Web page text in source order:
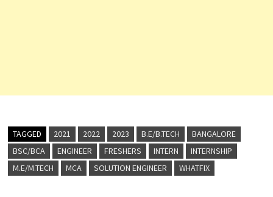
TAGGED 2021 2022 2023 B.E/B.TECH
BANGALORE
BSC/BCA
ENGINEER FRESHERS INTERN
INTERNSHIP
M.E/M.TECH
MCA SOLUTION ENGINEER WHATFIX